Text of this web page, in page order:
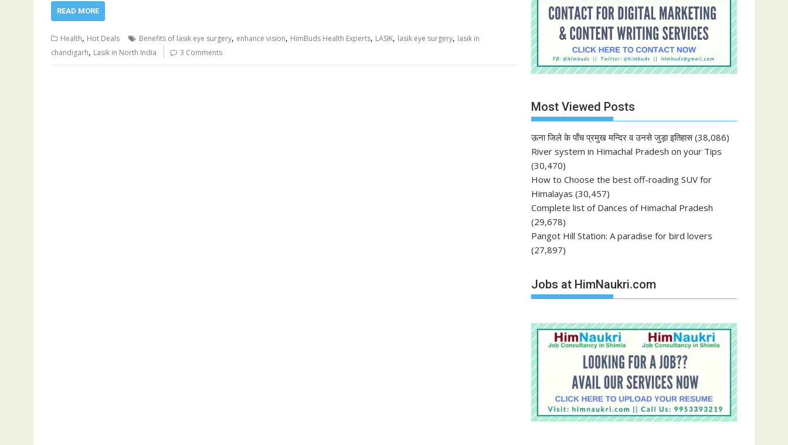
READ MORE
Health, Hot Deals Benefits of lasik eye surgery, enhance vision, HimBuds Health Experts, LASIK, lasik eye surgery, lasik in
chandigarh, Lasik in North India 3 Comments
Most Viewed Posts
ऊना जिले के पाँच प्रमुख मन्दिर व उनसे जुड़ा इतिहास (38,086)
River system in Himachal Pradesh on your Tips
(30,470)
How to Choose the best off-roading SUV for
Himalayas (30,457)
Complete list of Dances of Himachal Pradesh
(29,678)
Pangot Hill Station: A paradise for bird lovers
(27,897)
Jobs at HimNaukri.com